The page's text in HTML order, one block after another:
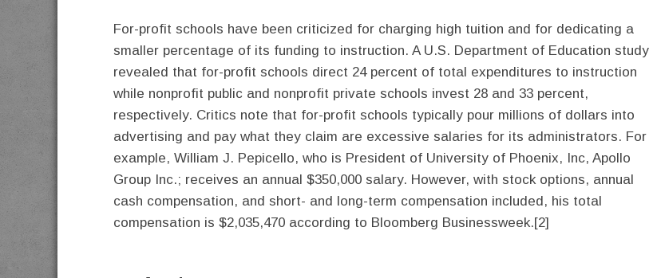
For-profit schools have been criticized for charging high tuition and for dedicating a
smaller percentage of its funding to instruction. A U.S. Department of Education study
revealed that for-profit schools direct 24 percent of total expenditures to instruction
while nonprofit public and nonprofit private schools invest 28 and 33 percent,
respectively. Critics note that for-profit schools typically pour millions of dollars into
advertising and pay what they claim are excessive salaries for its administrators. For
example, William J. Pepicello, who is President of University of Phoenix, Inc, Apollo
Group Inc.; receives an annual $350,000 salary. However, with stock options, annual
cash compensation, and short- and long-term compensation included, his total
compensation is $2,035,470 according to Bloomberg Businessweek.[2]